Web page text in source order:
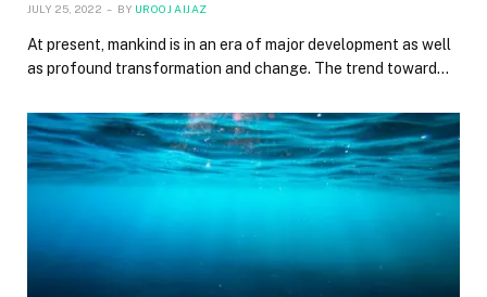
JULY 25, 2022 BY UROOJ AIJAZ
At present, mankind is in an era of major development as well
as profound transformation and change. The trend toward…